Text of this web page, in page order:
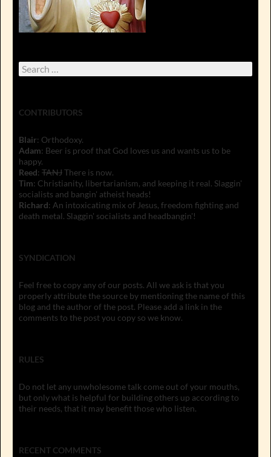
Search
for:
CONTRIBUTORS
Blair: Orthodoxy.
Adam: Beer is proof that God loves us and wants us to be
happy.
Reed: TANJThere is now.
Tim: Christianity, libertarianism, and keeping it real. Slaggin'
socialists and bangin' atheist heads!
Richard: An intoxicating mix of Jesus, freedom fighting and
death metal. Slaggin' socialists and headbangin'!
SYNDICATION
Feel free to copy any of our posts. All we ask is that you
properly attribute the source by mentioning the name of this
blog and the author of the post. Please add a link in the
comments to the post you copy so we know.
RULES
Do not let any unwholesome talk come out of your mouths,
but only what is helpful for building others up according to
their needs, that it may benefit those who listen.
RECENT COMMENTS